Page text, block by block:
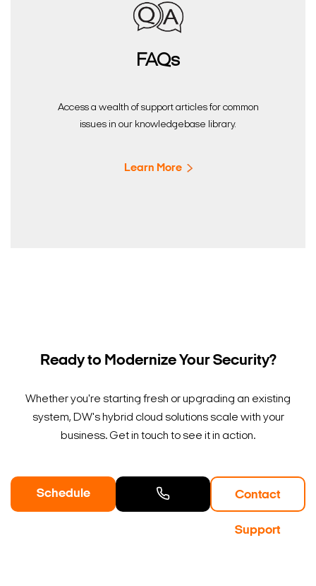
FAQs
Access a wealth of support articles for common
issues in our knowledgebase library.
Learn More
Ready to Modernize Your Security?
Whether you're starting fresh or upgrading an existing
system, DW's hybrid cloud solutions scale with your
business. Get in touch to see it in action.
Schedule Contact
Support